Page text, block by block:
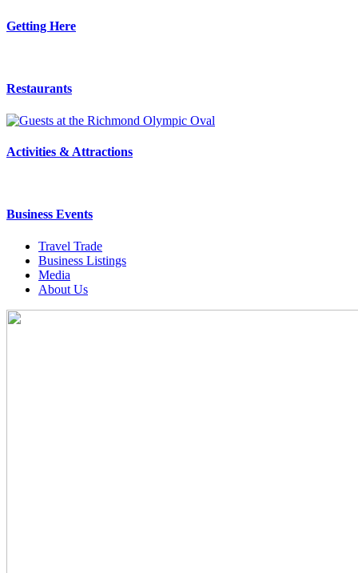
Getting Here
Restaurants
Activities & Attractions
Business Events
Travel Trade
Business Listings
Media
About Us